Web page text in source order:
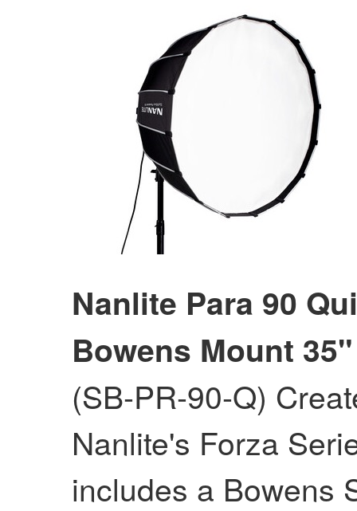
Nanlite Para 90
Bowens Mount 35"
(SB-PR-90-Q)
Nanlite's Forza
includes a Bowens